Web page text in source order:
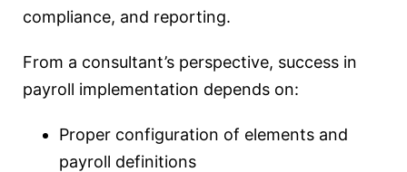
compliance, and reporting.
From a consultant’s perspective, success in
payroll implementation depends on:
Proper configuration of elements and
payroll definitions